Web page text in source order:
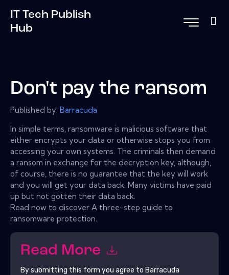
IT Tech Publish
Hub
Don't pay the ransom
Published by: Barracuda
In simple terms, ransomware is malicious software that
either encrypts your data or otherwise stops you from
accessing your own systems. The criminals then demand
a ransom in exchange for the decryption key, although,
of course, there is no guarantee that the key will work
and you will get your data back. Many victims have paid
up but not gotten their data back.
Read now to discover A three-step guide to
ransomware protection.
Read More
By submitting this form you agree to Barracuda